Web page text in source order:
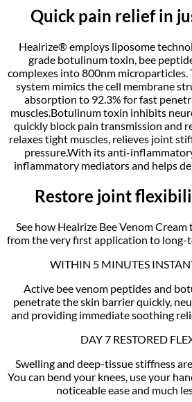
Quick pain relief in
Healrize® employs liposome
grade botulinum toxin, bee
complexes into 800nm
system mimics the cell membrane
absorption to 92.3% for fast
muscles.Botulinum toxin inhibits
quickly block pain transmission and
relaxes tight muscles, relieves joint
pressure.With its anti-
inflammatory mediators and helps
Restore joint
See how Healrize Bee Venom
from the very first application to long-
WITHIN 5 MINUTES
Active bee venom peptides and
penetrate the skin barrier quickly,
and providing immediate soothing
DAY 7 RESTORED
Swelling and deep-tissue stiffness
You can bend your knees, use your
noticeable ease and much